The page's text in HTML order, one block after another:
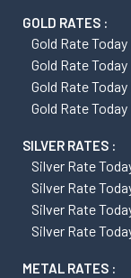
GOLD RATES :
Gold Rate Today
Gold Rate Today
Gold Rate Today
Gold Rate
SILVER RATES :
Silver Rate
Silver Rate
Silver Rate
Silver Rate
METAL RATES :